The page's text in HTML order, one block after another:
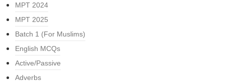
MPT 2024
MPT 2025
Batch 1 (For Muslims)
English MCQs
Active/Passive
Adverbs